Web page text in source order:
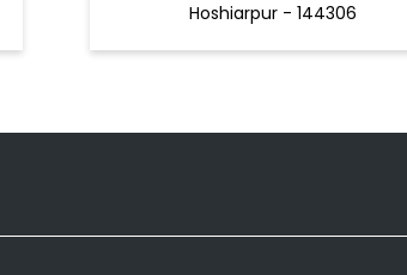
Hoshiarpur - 144306